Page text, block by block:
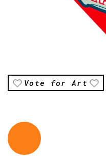
Vote for Art